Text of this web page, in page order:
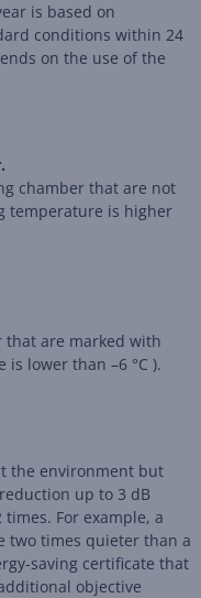
is based on
conditions within 24
on the use of the
chamber that are not
temperature is higher
that are marked with
lower than –6 °C ).
the environment but
up to 3 dB
For example, a
two times quieter than a
saving certificate that
objective